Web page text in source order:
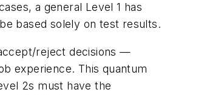
a general Level 1 has
based solely on test results.
reject decisions —
experience. This quantum
2s must have the